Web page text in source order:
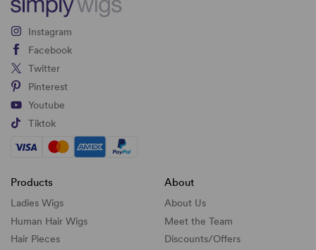
Instagram
Facebook
Twitter
Pinterest
Youtube
Tiktok
Products
Ladies Wigs
Human Hair Wigs
Hair Pieces
About
About Us
Meet the Team
Discounts/Offers